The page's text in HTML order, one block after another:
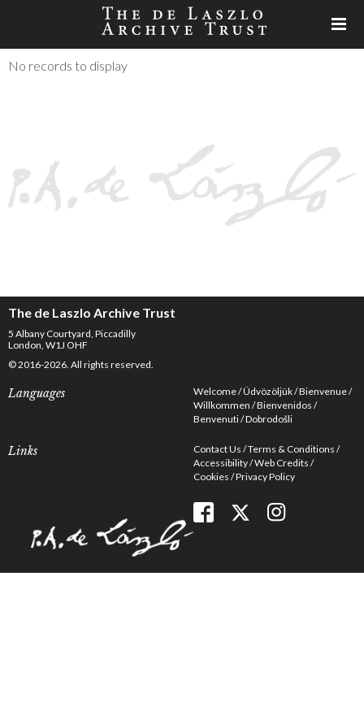
No records to display
The de Laszlo Archive Trust
5 Albany Courtyard, Piccadilly
London, W1J OHF
© 2016-2026. All rights reserved.
Languages Welcome Üdvözöljük Bienvenue
Willkommen Bienvenidos
Benvenuti Dobrodošli
Links Contact Us Terms & Conditions
Accessibility Web Credits
Cookies Privacy Policy